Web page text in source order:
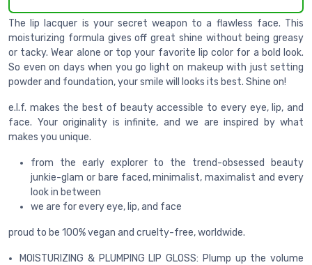
The lip lacquer is your secret weapon to a flawless face. This
moisturizing formula gives off great shine without being greasy
or tacky. Wear alone or top your favorite lip color for a bold look.
So even on days when you go light on makeup with just setting
powder and foundation, your smile will looks its best. Shine on!
e.l.f. makes the best of beauty accessible to every eye, lip, and
face. Your originality is infinite, and we are inspired by what
makes you unique.
from the early explorer to the trend-obsessed beauty
junkie-glam or bare faced, minimalist, maximalist and every
look in between
we are for every eye, lip, and face
proud to be 100% vegan and cruelty-free, worldwide.
MOISTURIZING & PLUMPING LIP GLOSS: Plump up the volume